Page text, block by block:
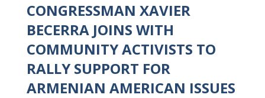
CONGRESSMAN XAVIER
BECERRA JOINS WITH
COMMUNITY ACTIVISTS TO
RALLY SUPPORT FOR
ARMENIAN AMERICAN ISSUES